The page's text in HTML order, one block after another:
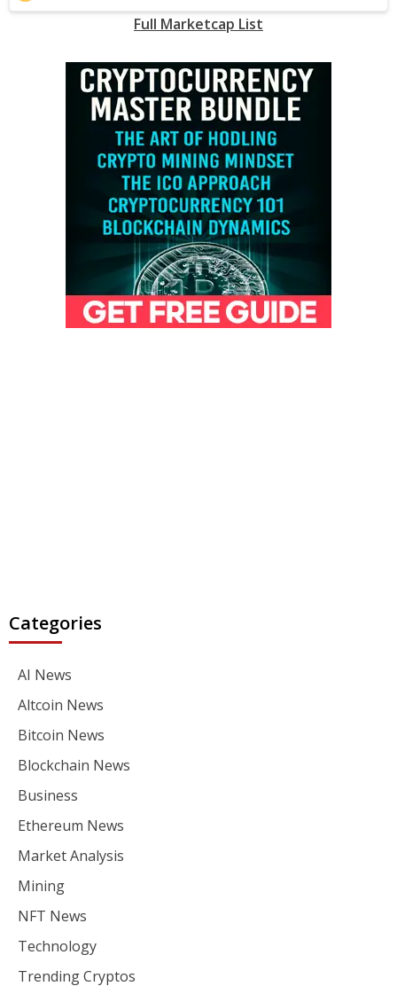
Full Marketcap List
Categories
AI News
Altcoin News
Bitcoin News
Blockchain News
Business
Ethereum News
Market Analysis
Mining
NFT News
Technology
Trending Cryptos